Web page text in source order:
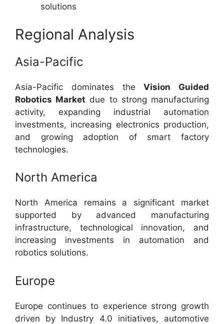
solutions
Regional Analysis
Asia-Pacific
Asia-Pacific dominates theVision Guided
Robotics Market due to strong manufacturing
activity, expanding industrial automation
investments, increasing electronics production,
and growing adoption of smart factory
technologies.
North America
North America remains a significant market
supported by advanced manufacturing
infrastructure, technological innovation, and
increasing investments in automation and
robotics solutions.
Europe
Europe continues to experience strong growth
driven by Industry 4.0 initiatives, automotive